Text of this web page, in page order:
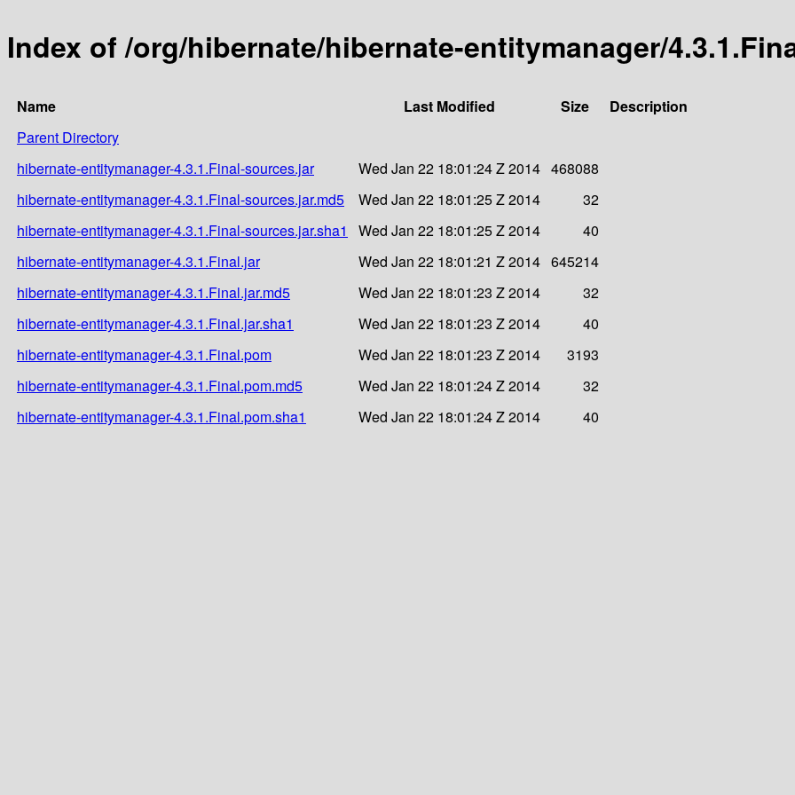
Index of /org/hibernate/hibernate-entitymanager/
Name Last Modified Size
Description
Parent Directory
hibernate-entitymanager-4.3.1.Final-sources.jar
Wed Jan 22 18:01:24 Z 2014 468088
hibernate-entitymanager-4.3.1.Final-sources.jar.md5
Wed Jan 22 18:01:25 Z 2014
32
hibernate-entitymanager-4.3.1.Final-sources.jar.sha1
Wed Jan 22 18:01:25 Z 2014
40
hibernate-entitymanager-4.3.1.Final.jar
Wed Jan 22 18:01:21 Z 2014 645214
hibernate-entitymanager-4.3.1.Final.jar.md5
Wed Jan 22 18:01:23 Z 2014
32
hibernate-entitymanager-4.3.1.Final.jar.sha1
Wed Jan 22 18:01:23 Z 2014
40
hibernate-entitymanager-4.3.1.Final.pom
Wed Jan 22 18:01:23 Z 2014
3193
hibernate-entitymanager-4.3.1.Final.pom.md5
Wed Jan 22 18:01:24 Z 2014
32
hibernate-entitymanager-4.3.1.Final.pom.sha1
Wed Jan 22 18:01:24 Z 2014 40